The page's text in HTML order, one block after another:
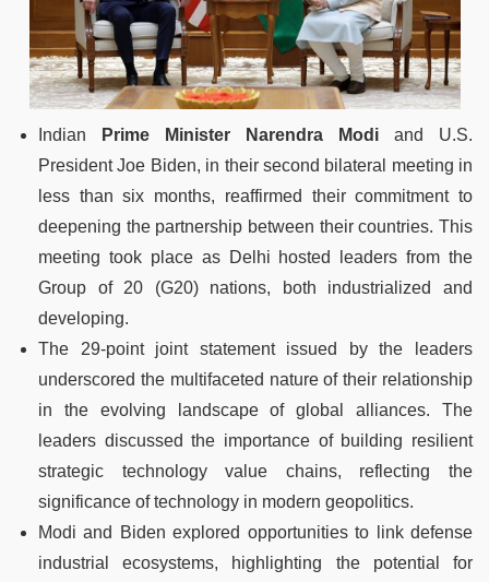
Indian Prime Minister Narendra Modi and U.S.
President Joe Biden, in their second bilateral meeting in
less than six months, reaffirmed their commitment to
deepening the partnership between their countries. This
meeting took place as Delhi hosted leaders from the
Group of 20 (G20) nations, both industrialized and
developing.
The 29-point joint statement issued by the leaders
underscored the multifaceted nature of their relationship
in the evolving landscape of global alliances. The
leaders discussed the importance of building resilient
strategic technology value chains, reflecting the
significance of technology in modern geopolitics.
Modi and Biden explored opportunities to link defense
industrial ecosystems, highlighting the potential for